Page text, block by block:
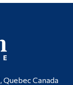
Canada